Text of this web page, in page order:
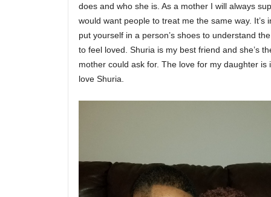
does and who she is. As a mother I will always
would want people to treat me the same way. It’s
put yourself in a person’s shoes to understand
to feel loved. Shuria is my best friend and she’s
mother could ask for. The love for my daughter
love Shuria.